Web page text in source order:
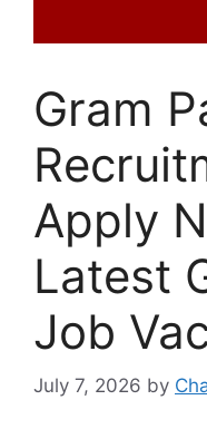
Gram
Apply
Latest
Job
July 7, 2026 by